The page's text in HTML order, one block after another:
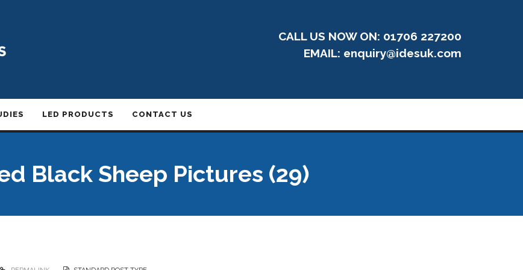
CALL US NOW ON: 01706 227200
EMAIL: enquiry@idesuk.com
LED PRODUCTS CONTACT US
Black Sheep Pictures (29)